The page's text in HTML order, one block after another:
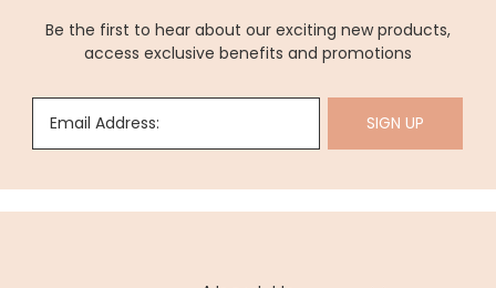
Be the first to hear about our exciting new products,
access exclusive benefits and promotions
Email Address: SIGN UP